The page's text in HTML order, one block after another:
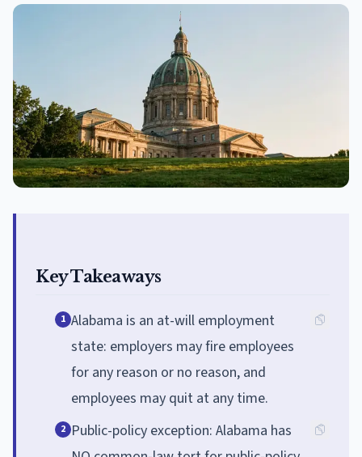
Key Takeaways
1 Alabama is an at-will employment
state: employers may fire employees
for any reason or no reason, and
employees may quit at any time.
2 Public-policy exception: Alabama has